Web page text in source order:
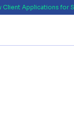
Client Applications for